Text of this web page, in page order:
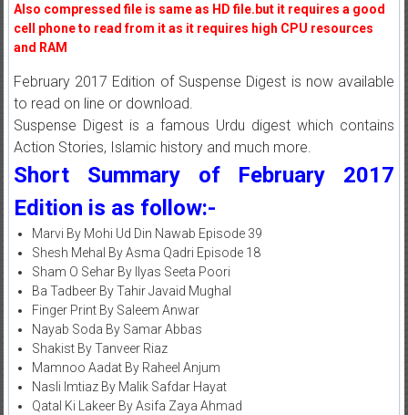
Also compressed file is same as HD file.but it requires a good
cell phone to read from it as it requires high CPU resources
and RAM
February 2017 Edition of Suspense Digest is now available
to read on line or download.
Suspense Digest is a famous Urdu digest which contains
Action Stories, Islamic history and much more.
Short Summary of February 2017
Edition is as follow:-
Marvi By Mohi Ud Din Nawab Episode 39
Shesh Mehal By Asma Qadri Episode 18
Sham O Sehar By Ilyas Seeta Poori
Ba Tadbeer By Tahir Javaid Mughal
Finger Print By Saleem Anwar
Nayab Soda By Samar Abbas
Shakist By Tanveer Riaz
Mamnoo Aadat By Raheel Anjum
Nasli Imtiaz By Malik Safdar Hayat
Qatal Ki Lakeer By Asifa Zaya Ahmad